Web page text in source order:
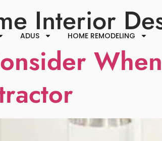
ADUS HOME REMODELING
Interior